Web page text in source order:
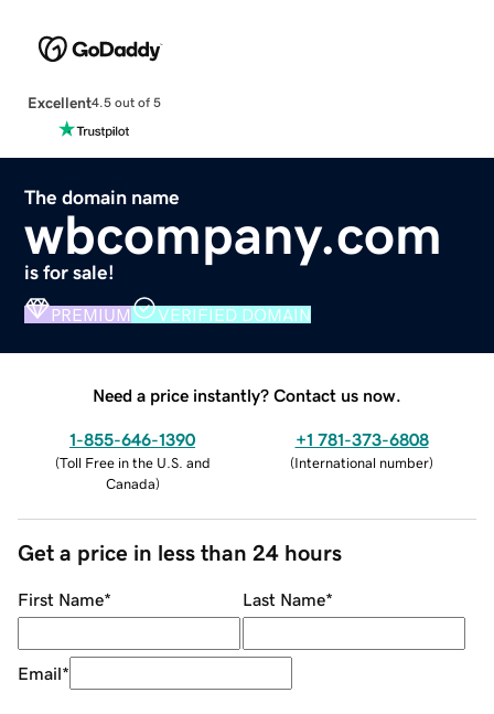
Excellent4.5 out of 5
The domain name
wbcompany.com
is for sale!
PREMIUM VERIFIED DOMAIN
Need a price instantly? Contact us now.
1-855-646-1390
(Toll Free in the U.S. and
Canada)
+1 781-373-6808
(International number)
Get a price in less than 24 hours
First Name* Last Name*
Email*